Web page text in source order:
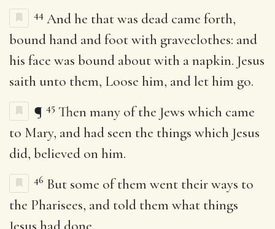
44 And he that was dead came forth,
bound hand and foot with graveclothes: and
his face was bound about with a napkin. Jesus
saith unto them, Loose him, and let him go.
¶ 45 Then many of the Jews which came
to Mary, and had seen the things which Jesus
did, believed on him.
46 But some of them went their ways to
the Pharisees, and told them what things